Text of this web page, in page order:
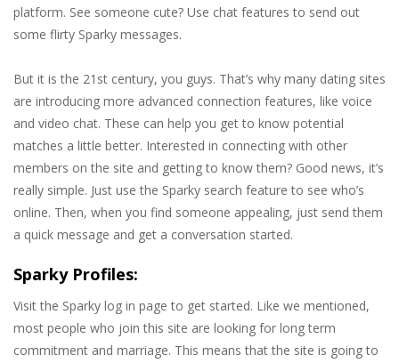
platform. See someone cute? Use chat features to send out
some flirty Sparky messages.
But it is the 21st century, you guys. That’s why many dating sites
are introducing more advanced connection features, like voice
and video chat. These can help you get to know potential
matches a little better. Interested in connecting with other
members on the site and getting to know them? Good news, it’s
really simple. Just use the Sparky search feature to see who’s
online. Then, when you find someone appealing, just send them
a quick message and get a conversation started.
Sparky Profiles:
Visit the Sparky log in page to get started. Like we mentioned,
most people who join this site are looking for long term
commitment and marriage. This means that the site is going to